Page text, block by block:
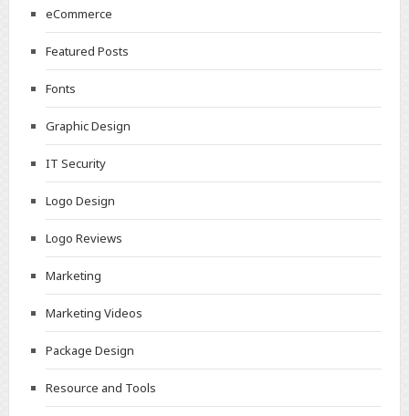
eCommerce
Featured Posts
Fonts
Graphic Design
IT Security
Logo Design
Logo Reviews
Marketing
Marketing Videos
Package Design
Resource and Tools